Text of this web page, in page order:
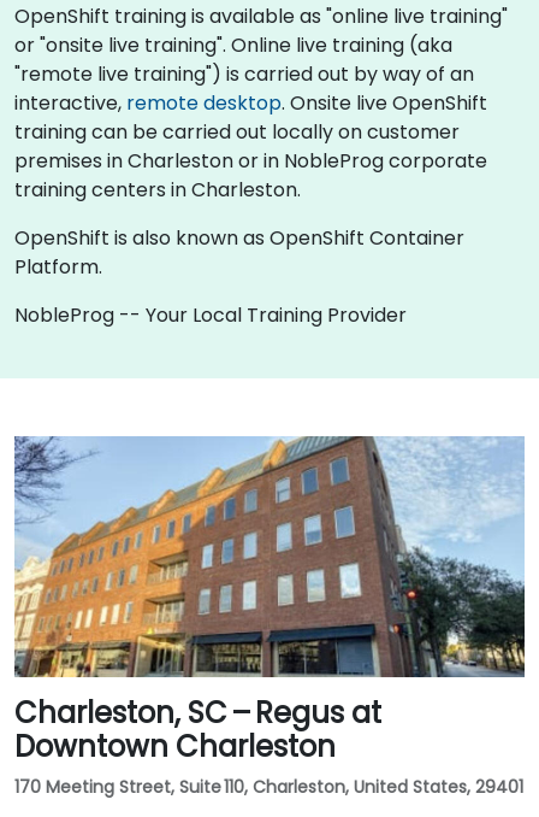
OpenShift training is available as "online live training"
or "onsite live training". Online live training (aka
"remote live training") is carried out by way of an
interactive, remote desktop. Onsite live OpenShift
training can be carried out locally on customer
premises in Charleston or in NobleProg corporate
training centers in Charleston.
OpenShift is also known as OpenShift Container
Platform.
NobleProg -- Your Local Training Provider
Charleston, SC – Regus at
Downtown Charleston
170 Meeting Street, Suite 110, Charleston, United States, 29401